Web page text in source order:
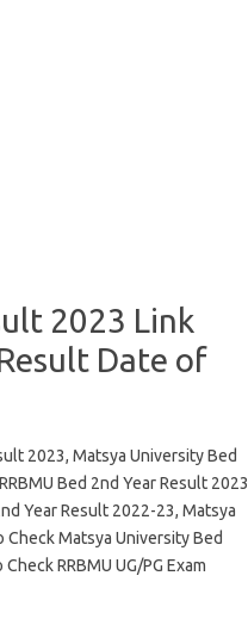
2023 Link
Date of
2023, Matsya University Bed
Bed 2nd Year Result 2023
Year Result 2022-23, Matsya
Matsya University Bed
RRBMU UG/PG Exam